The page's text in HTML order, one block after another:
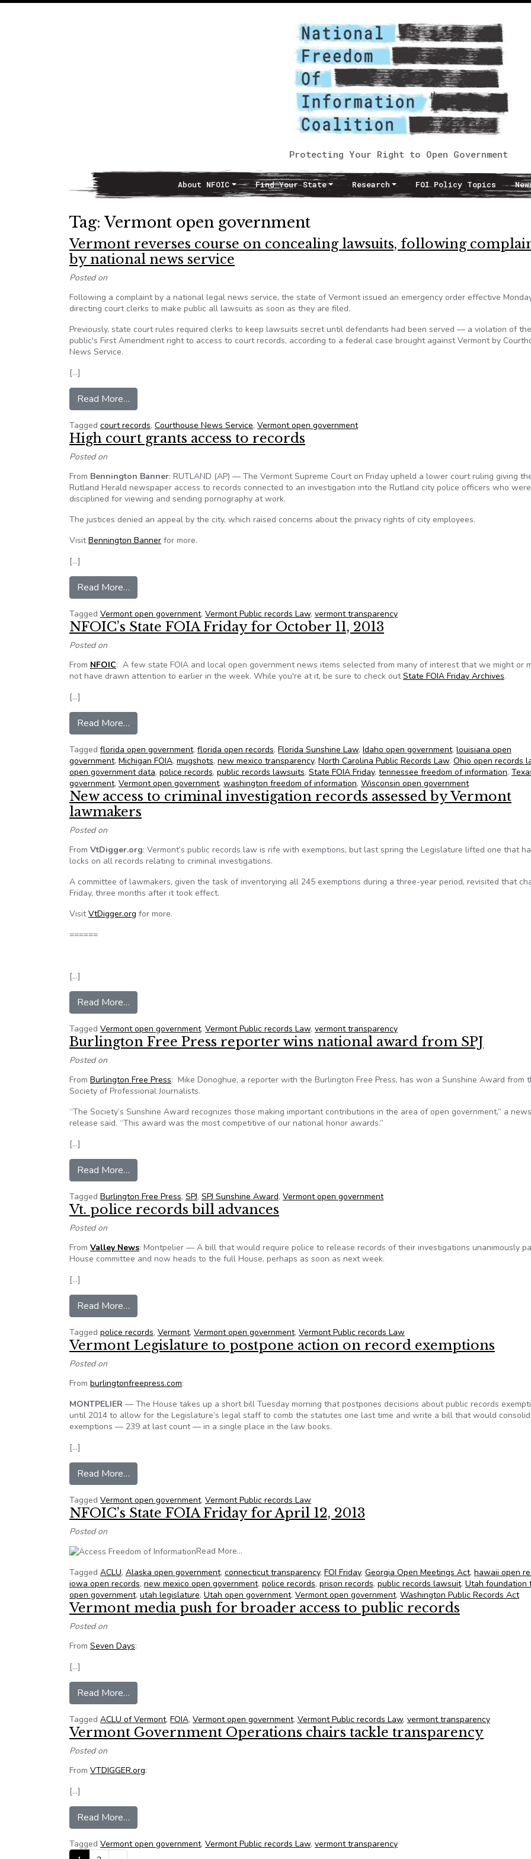
Protecting Your Right to Open Government
Main NavigationAbout NFOIC Find Your State Research FOI Policy Topics
Tag: Vermont open government
Vermont reverses course on concealing lawsuits, following
by national news service
Posted on
Following a complaint by a national legal news service, the state of Vermont issued an emergency order effective
directing court clerks to make public all lawsuits as soon as they are filed.
Previously, state court rules required clerks to keep lawsuits secret until defendants had been served — a violation of the
public's First Amendment right to access to court records, according to a federal case brought against Vermont by
News Service.
[…]
Read More…
Tagged court records, Courthouse News Service, Vermont open government
High court grants access to records
Posted on
From Bennington Banner: RUTLAND (AP) — The Vermont Supreme Court on Friday upheld a lower court ruling giving
Rutland Herald newspaper access to records connected to an investigation into the Rutland city police officers who were
disciplined for viewing and sending pornography at work.
The justices denied an appeal by the city, which raised concerns about the privacy rights of city employees.
VisitBennington Banner for more.
[…]
Read More…
Tagged Vermont open government, Vermont Public records Law, vermont transparency
NFOIC’s State FOIA Friday for October 11, 2013
Posted on
From NFOIC: A few state FOIA and local open government news items selected from many of interest that we might or
not have drawn attention to earlier in the week. While you're at it, be sure to check outState FOIA Friday Archives.
[…]
Read More…
Tagged florida open government, florida open records, Florida Sunshine Law, Idaho open government, louisiana open
government, Michigan FOIA, mugshots, new mexico transparency, North Carolina Public Records Law, Ohio open records
open government data, police records, public records lawsuits, State FOIA Friday, tennessee freedom of information,
government, Vermont open government, washington freedom of information, Wisconsin open government
New access to criminal investigation records assessed by Vermont
lawmakers
Posted on
From VtDigger.org: Vermont’s public records law is rife with exemptions, but last spring the Legislature lifted one that
locks on all records relating to criminal investigations.
A committee of lawmakers, given the task of inventorying all 245 exemptions during a three-year period, revisited that
Friday, three months after it took effect.
VisitVtDigger.org for more.
======
[…]
Read More…
Tagged Vermont open government, Vermont Public records Law, vermont transparency
Burlington Free Press reporter wins national award from SPJ
Posted on
From Burlington Free Press: Mike Donoghue, a reporter with the Burlington Free Press, has won a Sunshine Award from
Society of Professional Journalists.
“The Society’s Sunshine Award recognizes those making important contributions in the area of open government,” a news
release said. “This award was the most competitive of our national honor awards.”
[…]
Read More…
Tagged Burlington Free Press, SPJ, SPJ Sunshine Award, Vermont open government
Vt. police records bill advances
Posted on
From Valley News: Montpelier — A bill that would require police to release records of their investigations unanimously
House committee and now heads to the full House, perhaps as soon as next week.
[…]
Read More…
Tagged police records, Vermont, Vermont open government, Vermont Public records Law
Vermont Legislature to postpone action on record exemptions
Posted on
From burlingtonfreepress.com:
MONTPELIER — The House takes up a short bill Tuesday morning that postpones decisions about public records
until 2014 to allow for the Legislature’s legal staff to comb the statutes one last time and write a bill that would
exemptions — 239 at last count — in a single place in the law books.
[…]
Read More…
Tagged Vermont open government, Vermont Public records Law
NFOIC’s State FOIA Friday for April 12, 2013
Posted on
Read More…
Tagged ACLU, Alaska open government, connecticut transparency, FOI Friday, Georgia Open Meetings Act, hawaii open
iowa open records, new mexico open government, police records, prison records, public records lawsuit, Utah foundation
open government, utah legislature, Utah open government, Vermont open government, Washington Public Records Act
Vermont media push for broader access to public records
Posted on
From Seven Days:
[…]
Read More…
Tagged ACLU of Vermont, FOIA, Vermont open government, Vermont Public records Law, vermont transparency
Vermont Government Operations chairs tackle transparency
Posted on
From VTDIGGER.org:
[…]
Read More…
Tagged Vermont open government, Vermont Public records Law, vermont transparency